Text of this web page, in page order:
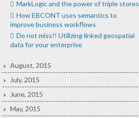
MarkLogic and the power of triple stores
How EBCONT uses semantics to
improve business workflows
Do not miss!! Utilizing linked geospatial
data for your enterprise
August, 2015
July, 2015
June, 2015
May, 2015